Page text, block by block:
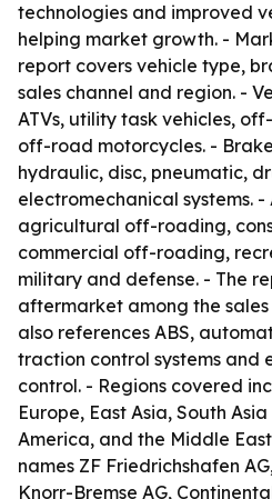
technologies and improved
helping market growth. -
report covers vehicle type,
sales channel and region. -
ATVs, utility task vehicles,
off-road motorcycles. -
hydraulic, disc, pneumatic,
electromechanical systems.
agricultural off-roading,
commercial off-roading,
military and defense. - The
aftermarket among the
also references ABS,
traction control systems and
control. - Regions covered
Europe, East Asia, South
America, and the Middle
names ZF Friedrichshafen
Knorr-Bremse AG,